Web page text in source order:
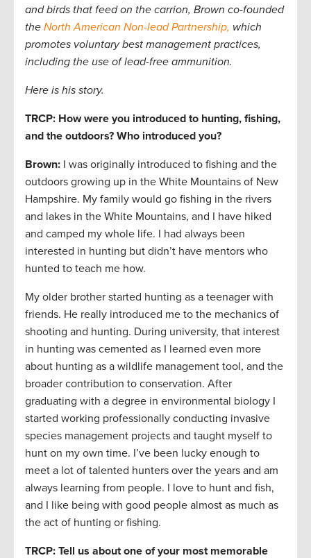
and birds that feed on the carrion, Brown co-founded
the North American Non-lead Partnership, which
promotes voluntary best management practices,
including the use of lead-free ammunition.
Here is his story.
TRCP: How were you introduced to hunting, fishing,
and the outdoors? Who introduced you?
Brown: I was originally introduced to fishing and the
outdoors growing up in the White Mountains of New
Hampshire. My family would go fishing in the rivers
and lakes in the White Mountains, and I have hiked
and camped my whole life. I had always been
interested in hunting but didn’t have mentors who
hunted to teach me how.
My older brother started hunting as a teenager with
friends. He really introduced me to the mechanics of
shooting and hunting. During university, that interest
in hunting was cemented as I learned even more
about hunting as a wildlife management tool, and the
broader contribution to conservation. After
graduating with a degree in environmental biology I
started working professionally conducting invasive
species management projects and taught myself to
hunt on my own time. I’ve been lucky enough to
meet a lot of talented hunters over the years and am
always learning from people. I love to hunt and fish,
and I like being with good people almost as much as
the act of hunting or fishing.
TRCP: Tell us about one of your most memorable